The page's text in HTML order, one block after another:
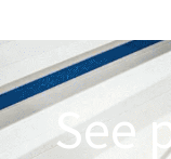
See